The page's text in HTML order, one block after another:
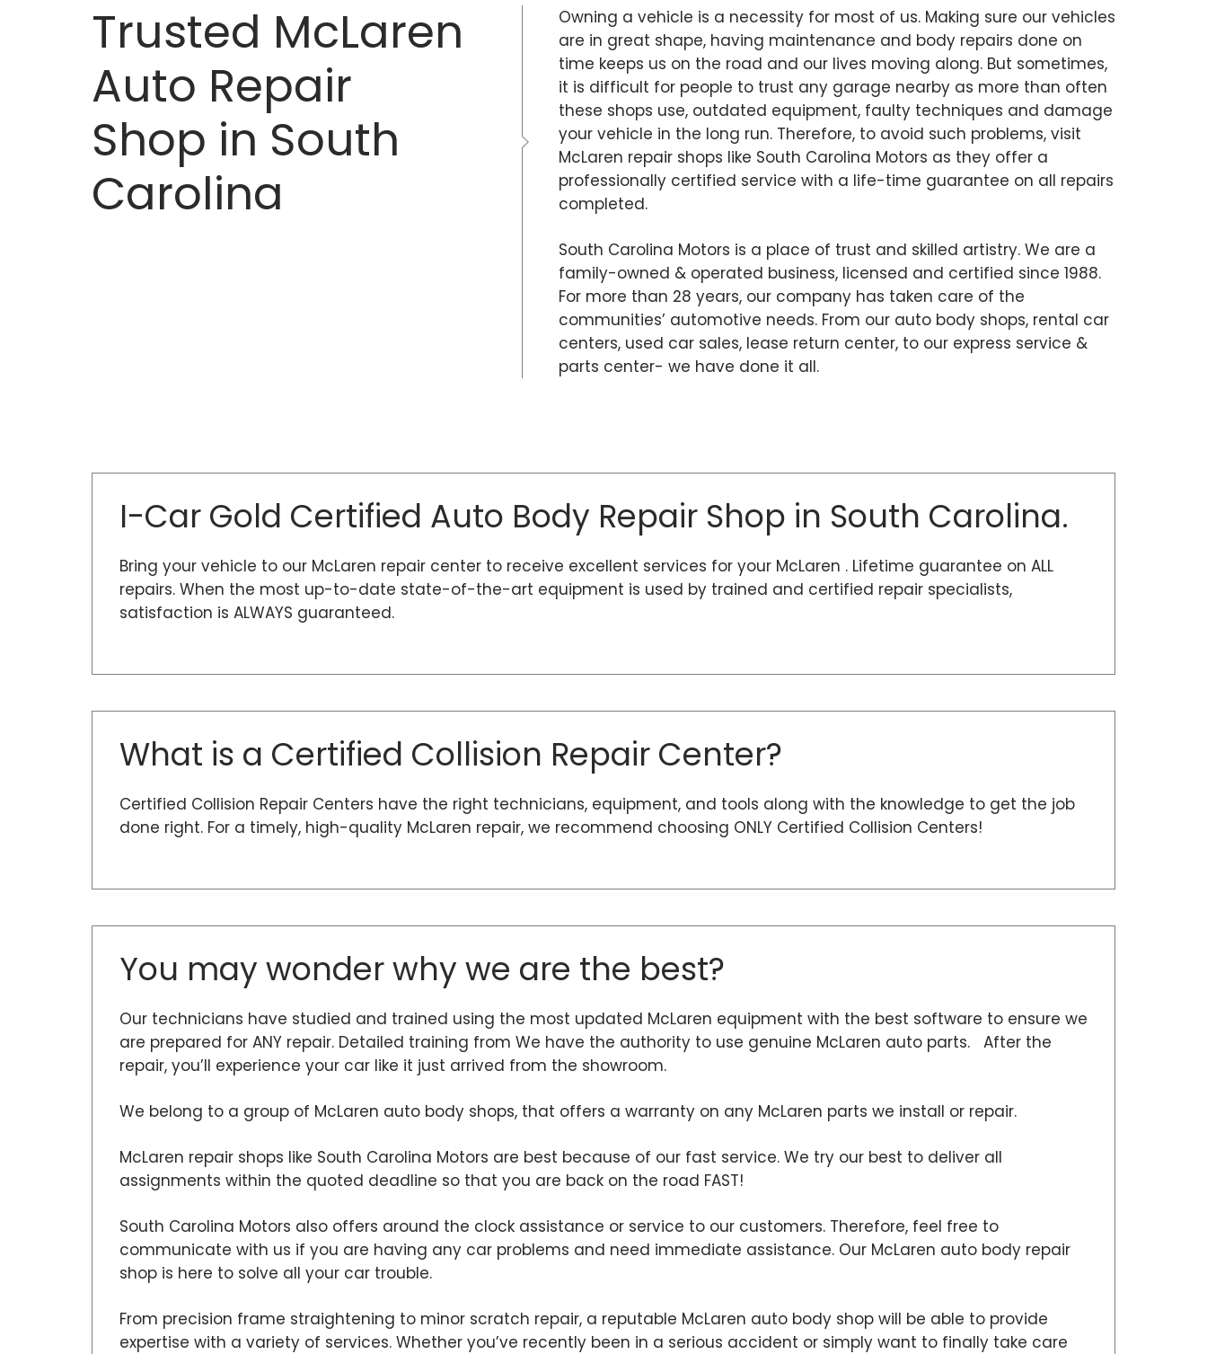
Trusted McLaren
Auto Repair
Shop in South
Carolina
Owning a vehicle is a necessity for most of us. Making sure our vehicles
are in great shape, having maintenance and body repairs done on
time keeps us on the road and our lives moving along. But sometimes,
it is difficult for people to trust any garage nearby as more than often
these shops use, outdated equipment, faulty techniques and damage
your vehicle in the long run. Therefore, to avoid such problems, visit
McLaren repair shops like South Carolina Motors as they offer a
professionally certified service with a life-time guarantee on all repairs
completed.
South Carolina Motors is a place of trust and skilled artistry. We are a
family-owned & operated business, licensed and certified since 1988.
For more than 28 years, our company has taken care of the
communities’ automotive needs. From our auto body shops, rental car
centers, used car sales, lease return center, to our express service &
parts center- we have done it all.
I-Car Gold Certified Auto Body Repair Shop in South Carolina.
Bring your vehicle to our McLaren repair center to receive excellent services for your McLaren . Lifetime guarantee on ALL
repairs. When the most up-to-date state-of-the-art equipment is used by trained and certified repair specialists,
satisfaction is ALWAYS guaranteed.
What is a Certified Collision Repair Center?
Certified Collision Repair Centers have the right technicians, equipment, and tools along with the knowledge to get the job
done right. For a timely, high-quality McLaren repair, we recommend choosing ONLY Certified Collision Centers!
You may wonder why we are the best?
Our technicians have studied and trained using the most updated McLaren equipment with the best software to ensure we
are prepared for ANY repair. Detailed training from We have the authority to use genuine McLaren auto parts. After the
repair, you’ll experience your car like it just arrived from the showroom.
We belong to a group of McLaren auto body shops, that offers a warranty on any McLaren parts we install or repair.
McLaren repair shops like South Carolina Motors are best because of our fast service. We try our best to deliver all
assignments within the quoted deadline so that you are back on the road FAST!
South Carolina Motors also offers around the clock assistance or service to our customers. Therefore, feel free to
communicate with us if you are having any car problems and need immediate assistance. Our McLaren auto body repair
shop is here to solve all your car trouble.
From precision frame straightening to minor scratch repair, a reputable McLaren auto body shop will be able to provide
expertise with a variety of services. Whether you’ve recently been in a serious accident or simply want to finally take care